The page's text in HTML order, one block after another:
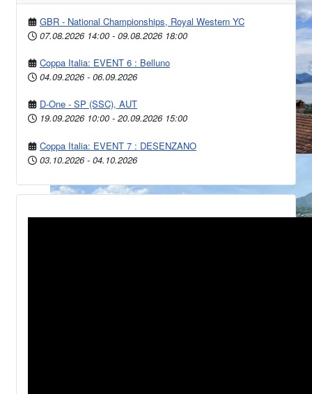
GBR - National Championships, Royal Western YC
07.08.2026 14:00 - 09.08.2026 18:00
Coppa Italia: EVENT 6 : Belluno
04.09.2026 - 06.09.2026
D-One - SP (SSC), AUT
19.09.2026 10:00 - 20.09.2026 15:00
Coppa Italia: EVENT 7 : DESENZANO
03.10.2026 - 04.10.2026